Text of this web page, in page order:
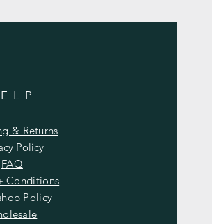
& Returns
Policy
FAQ
Conditions
Policy